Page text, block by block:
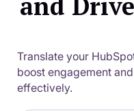
Translate your
boost engagement
effectively.